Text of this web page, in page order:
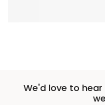
We'd love to